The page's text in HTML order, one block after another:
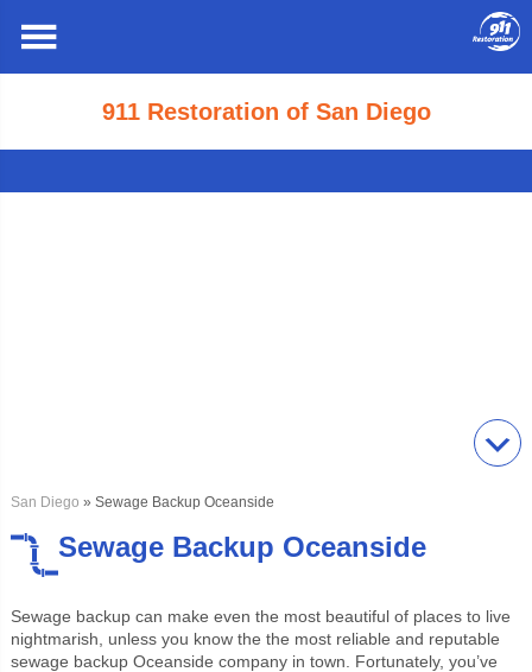
911 Restoration of San Diego
San Diego » Sewage Backup Oceanside
Sewage Backup Oceanside
Sewage backup can make even the most beautiful of places to live
nightmarish, unless you know the the most reliable and reputable
sewage backup Oceanside company in town. Fortunately, you’ve